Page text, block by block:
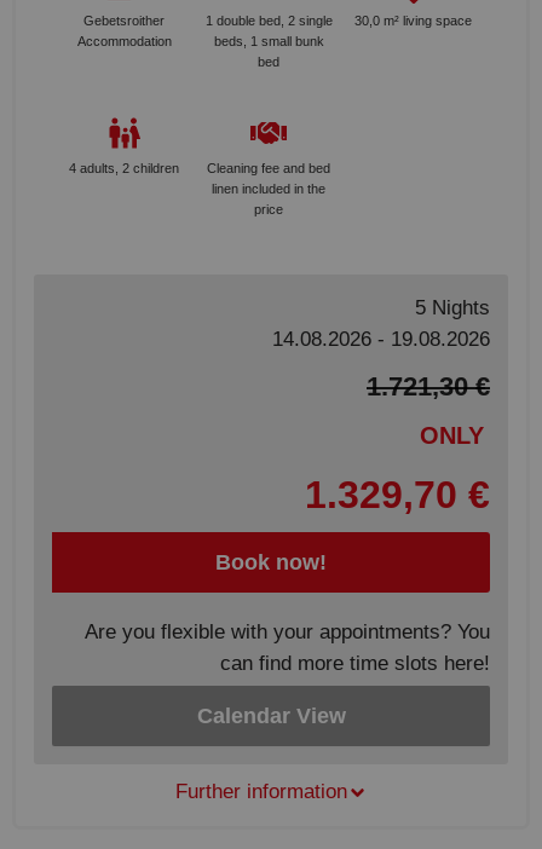
Gebetsroither
Accommodation
1 double bed, 2 single
beds, 1 small bunk
bed
30,0 m² living space
4 adults, 2 children
Cleaning fee and bed
linen included in the
price
5 Nights
14.08.2026 - 19.08.2026
1.721,30 €
ONLY
1.329,70 €
Book now!
Are you flexible with your appointments? You
can find more time slots here!
Calendar View
Further information